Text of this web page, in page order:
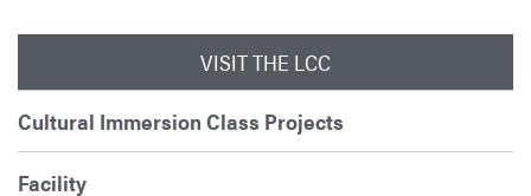
VISIT THE LCC
Cultural Immersion Class Projects
Facility